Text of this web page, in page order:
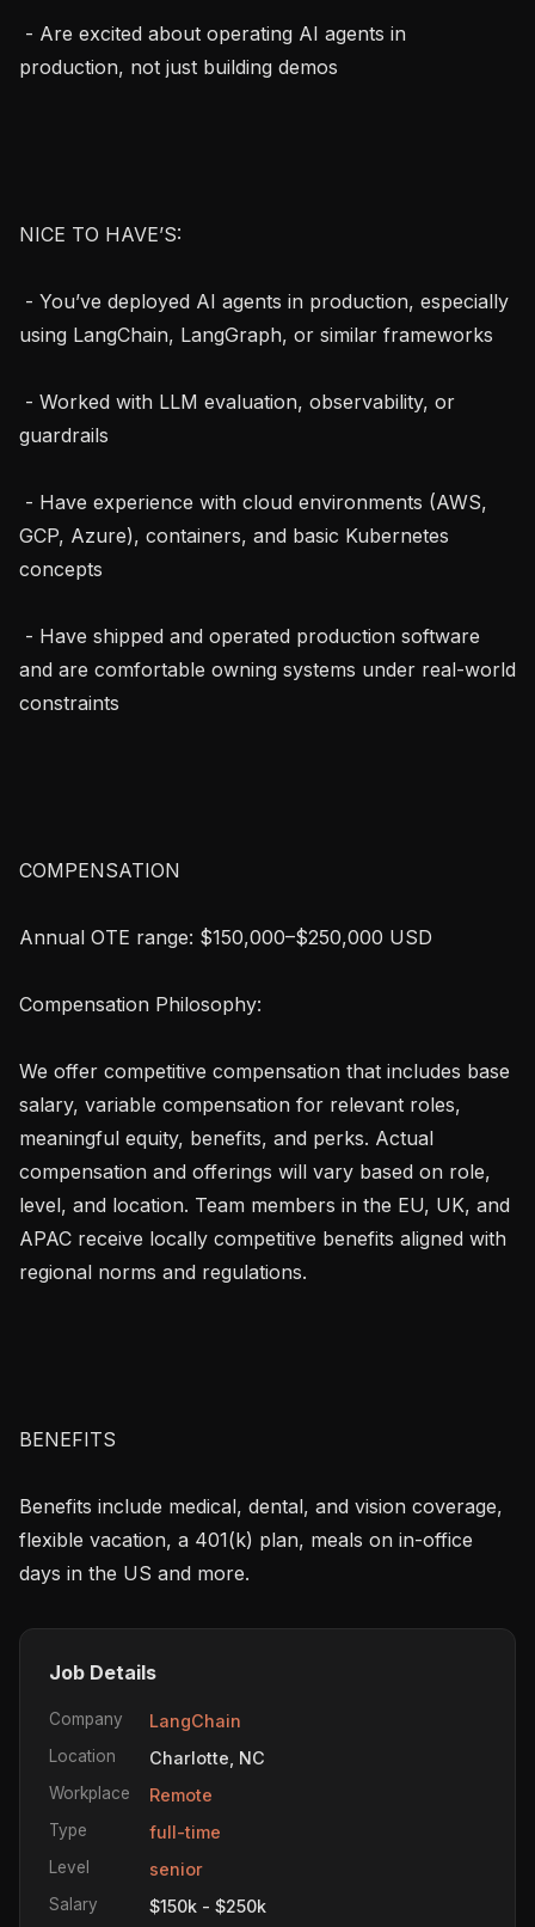
production, not just building demos
NICE TO HAVE’S:
using LangChain, LangGraph, or similar frameworks
guardrails
GCP, Azure), containers, and basic Kubernetes
concepts
and are comfortable owning systems under real-world
constraints
COMPENSATION
Annual OTE range: $150,000–$250,000 USD
Compensation Philosophy:
We offer competitive compensation that includes base
salary, variable compensation for relevant roles,
meaningful equity, benefits, and perks. Actual
compensation and offerings will vary based on role,
level, and location. Team members in the EU, UK, and
APAC receive locally competitive benefits aligned with
regional norms and regulations.
BENEFITS
Benefits include medical, dental, and vision coverage,
flexible vacation, a 401(k) plan, meals on in-office
days in the US and more.
Job Details
Company LangChain
Location Charlotte, NC
Workplace Remote
Type full-time
Level senior
Salary $150k - $250k